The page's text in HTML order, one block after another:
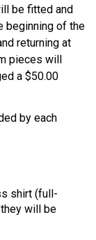
be fitted and
beginning of the
returning at
pieces will
a $50.00
by each
shirt (full-
will be